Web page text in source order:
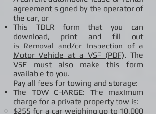
agreement signed by the operator of
the car, or
This TDLR form that you can
download, print and fill out
is Removal and/or Inspection of a
Motor Vehicle at a VSF (PDF). The
VSF must also make this form
available to you.
Pay all fees for towing and storage:
The TOW CHARGE: The maximum
charge for a private property tow is:
$255 for a car weighing up to 10,000